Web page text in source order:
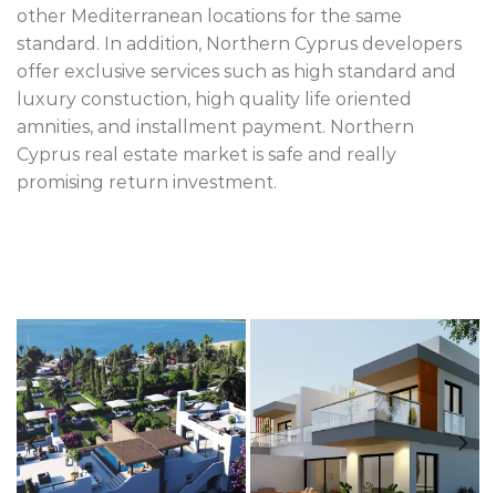
other Mediterranean locations for the same
standard. In addition, Northern Cyprus developers
offer exclusive services such as high standard and
luxury constuction, high quality life oriented
amnities, and installment payment. Northern
Cyprus real estate market is safe and really
promising return investment.